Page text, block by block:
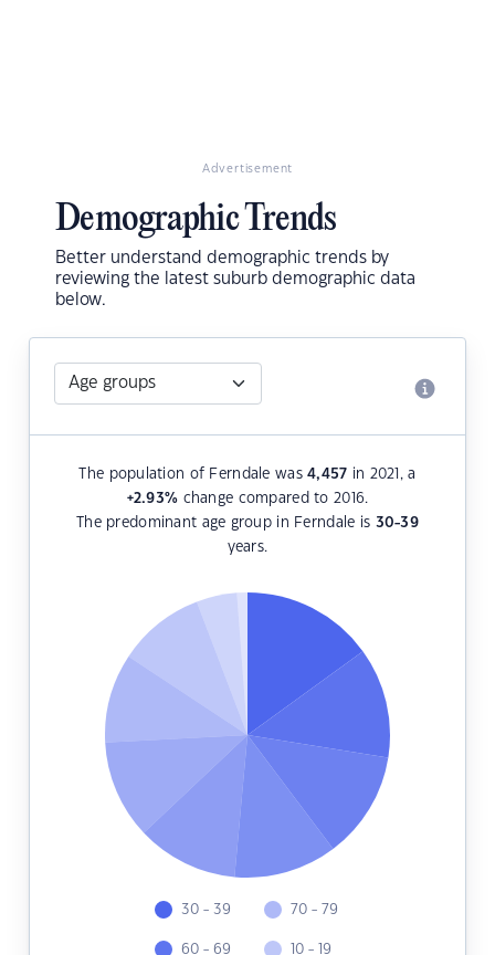
Advertisement
Demographic Trends
Better understand demographic trends by
reviewing the latest suburb demographic data
below.
The population of Ferndale was4,457 in 2021, a
+2.93% change compared to 2016.
The predominant age group in Ferndale is 30-39
years.
30 - 39
60 - 69
70 - 79
10 - 19